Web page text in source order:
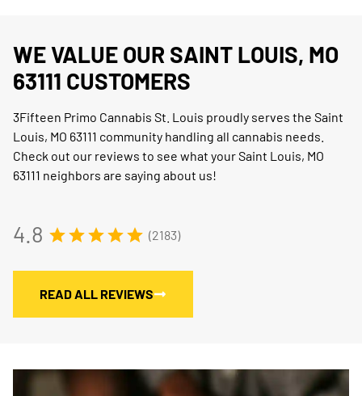
WE VALUE OUR SAINT LOUIS, MO
63111 CUSTOMERS
3Fifteen Primo Cannabis St. Louis proudly serves the Saint
Louis, MO 63111 community handling all cannabis needs.
Check out our reviews to see what your Saint Louis, MO
63111 neighbors are saying about us!
4.8 (2183)
READ ALL REVIEWS